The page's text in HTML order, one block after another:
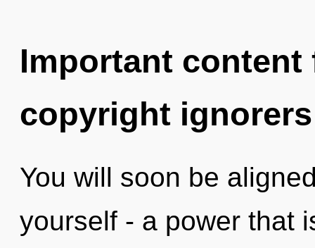
Important
copyright ignorers
You will soon be
yourself - a power that